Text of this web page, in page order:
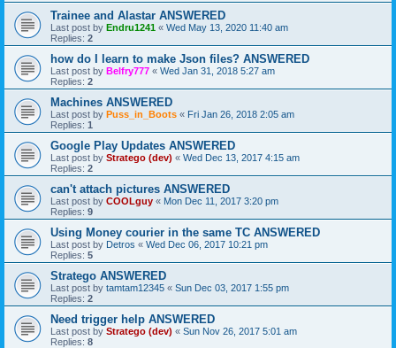
Trainee and Alastar ANSWERED
Last post by Endru1241 « Wed May 13, 2020 11:40 am
Replies: 2
how do I learn to make Json files? ANSWERED
Last post by Belfry777 « Wed Jan 31, 2018 5:27 am
Replies: 2
Machines ANSWERED
Last post by Puss_in_Boots « Fri Jan 26, 2018 2:05 am
Replies: 1
Google Play Updates ANSWERED
Last post by Stratego (dev) « Wed Dec 13, 2017 4:15 am
Replies: 2
can't attach pictures ANSWERED
Last post by COOLguy « Mon Dec 11, 2017 3:20 pm
Replies: 9
Using Money courier in the same TC ANSWERED
Last post by Detros « Wed Dec 06, 2017 10:21 pm
Replies: 5
Stratego ANSWERED
Last post by tamtam12345 « Sun Dec 03, 2017 1:55 pm
Replies: 2
Need trigger help ANSWERED
Last post by Stratego (dev) « Sun Nov 26, 2017 5:01 am
Replies: 8